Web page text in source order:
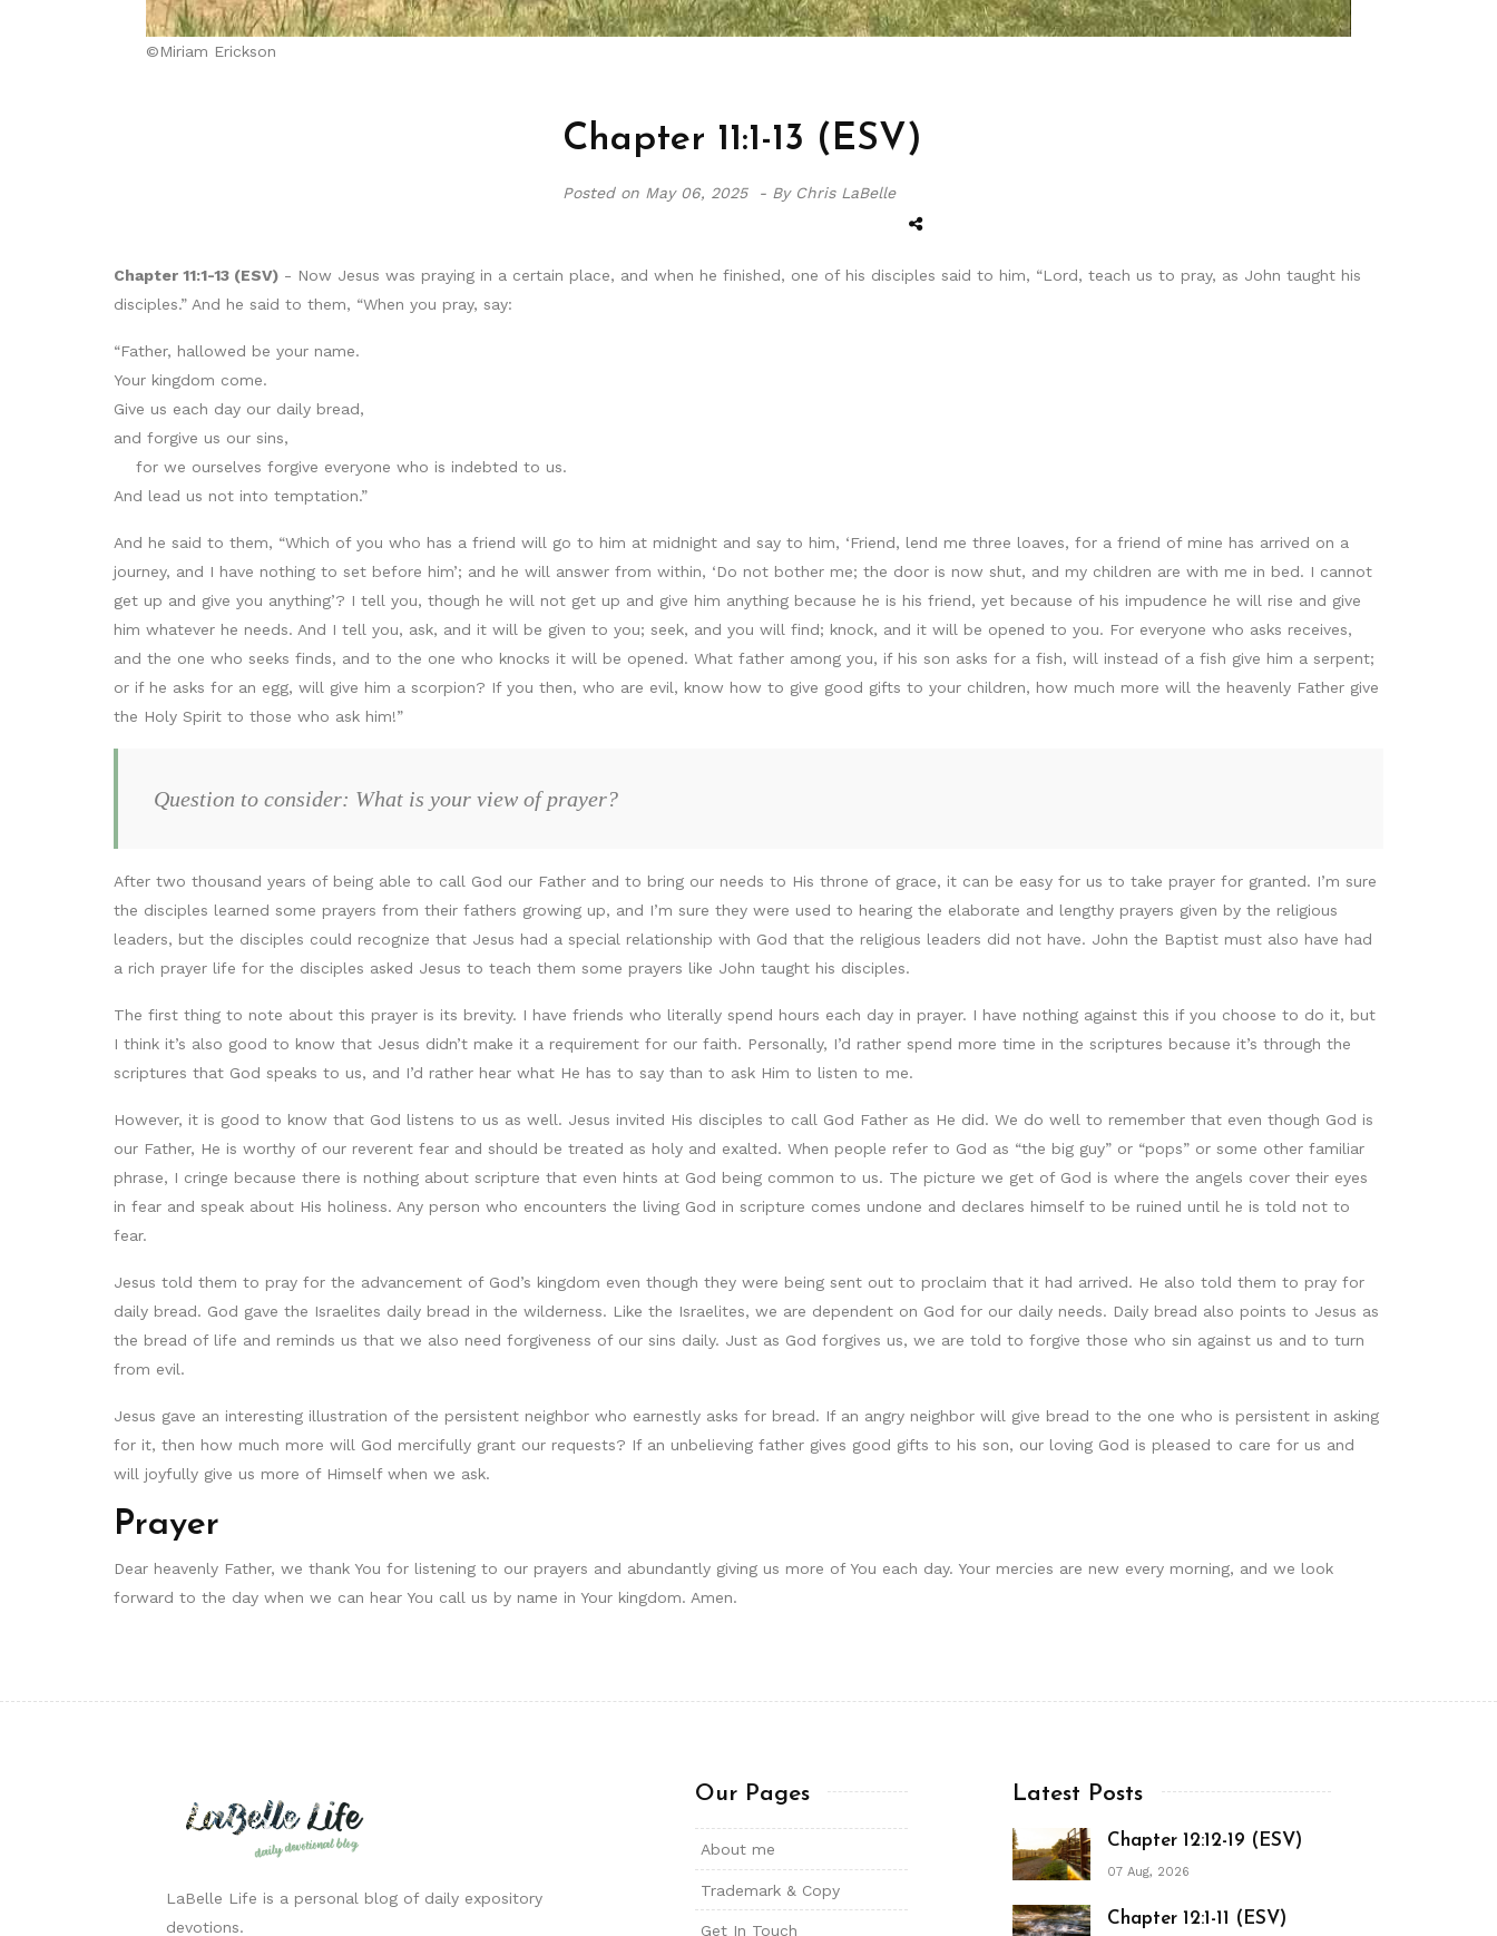
©Miriam Erickson
Chapter 11:1-13 (ESV)
Posted on May 06, 2025 - By Chris LaBelle
Chapter 11:1-13 (ESV) - Now Jesus was praying in a certain place, and when he finished, one of his disciples said to him, “Lord, teach us to pray, as John taught his
disciples.” And he said to them, “When you pray, say:
“Father, hallowed be your name.
Your kingdom come.
Give us each day our daily bread,
and forgive us our sins,
for we ourselves forgive everyone who is indebted to us.
And lead us not into temptation.”
And he said to them, “Which of you who has a friend will go to him at midnight and say to him, ‘Friend, lend me three loaves, for a friend of mine has arrived on a
journey, and I have nothing to set before him’; and he will answer from within, ‘Do not bother me; the door is now shut, and my children are with me in bed. I cannot
get up and give you anything’? I tell you, though he will not get up and give him anything because he is his friend, yet because of his impudence he will rise and give
him whatever he needs. And I tell you, ask, and it will be given to you; seek, and you will find; knock, and it will be opened to you. For everyone who asks receives,
and the one who seeks finds, and to the one who knocks it will be opened. What father among you, if his son asks for a fish, will instead of a fish give him a serpent;
or if he asks for an egg, will give him a scorpion? If you then, who are evil, know how to give good gifts to your children, how much more will the heavenly Father give
the Holy Spirit to those who ask him!”
Question to consider: What is your view of prayer?
After two thousand years of being able to call God our Father and to bring our needs to His throne of grace, it can be easy for us to take prayer for granted. I’m sure
the disciples learned some prayers from their fathers growing up, and I’m sure they were used to hearing the elaborate and lengthy prayers given by the religious
leaders, but the disciples could recognize that Jesus had a special relationship with God that the religious leaders did not have. John the Baptist must also have had
a rich prayer life for the disciples asked Jesus to teach them some prayers like John taught his disciples.
The first thing to note about this prayer is its brevity. I have friends who literally spend hours each day in prayer. I have nothing against this if you choose to do it, but
I think it’s also good to know that Jesus didn’t make it a requirement for our faith. Personally, I’d rather spend more time in the scriptures because it’s through the
scriptures that God speaks to us, and I’d rather hear what He has to say than to ask Him to listen to me.
However, it is good to know that God listens to us as well. Jesus invited His disciples to call God Father as He did. We do well to remember that even though God is
our Father, He is worthy of our reverent fear and should be treated as holy and exalted. When people refer to God as “the big guy” or “pops” or some other familiar
phrase, I cringe because there is nothing about scripture that even hints at God being common to us. The picture we get of God is where the angels cover their eyes
in fear and speak about His holiness. Any person who encounters the living God in scripture comes undone and declares himself to be ruined until he is told not to
fear.
Jesus told them to pray for the advancement of God’s kingdom even though they were being sent out to proclaim that it had arrived. He also told them to pray for
daily bread. God gave the Israelites daily bread in the wilderness. Like the Israelites, we are dependent on God for our daily needs. Daily bread also points to Jesus as
the bread of life and reminds us that we also need forgiveness of our sins daily. Just as God forgives us, we are told to forgive those who sin against us and to turn
from evil.
Jesus gave an interesting illustration of the persistent neighbor who earnestly asks for bread. If an angry neighbor will give bread to the one who is persistent in asking
for it, then how much more will God mercifully grant our requests? If an unbelieving father gives good gifts to his son, our loving God is pleased to care for us and
will joyfully give us more of Himself when we ask.
Prayer
Dear heavenly Father, we thank You for listening to our prayers and abundantly giving us more of You each day. Your mercies are new every morning, and we look
forward to the day when we can hear You call us by name in Your kingdom. Amen.
LaBelle Life is a personal blog of daily expository
devotions.
Our Pages
About me
Trademark & Copy
Get In Touch
Latest Posts
Chapter 12:12-19 (ESV)
07 Aug, 2026
Chapter 12:1-11 (ESV)